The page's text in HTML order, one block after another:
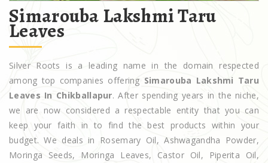
Simarouba Lakshmi Taru
Leaves
Silver Roots is a leading name in the domain respected
among top companies offering Simarouba Lakshmi Taru
Leaves In Chikballapur. After spending years in the niche,
we are now considered a respectable entity that you can
keep your faith in to find the best products within your
budget. We deals in Rosemary Oil, Ashwagandha Powder,
Moringa Seeds, Moringa Leaves, Castor Oil, Piperita Oil,